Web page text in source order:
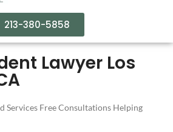
213-380-5858
Lawyer Los
Services Free Consultations Helping